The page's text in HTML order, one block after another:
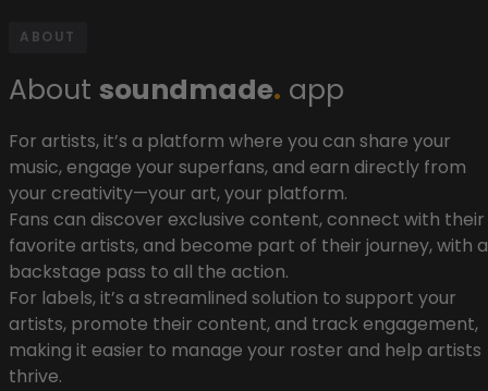
ABOUT
About soundmade. app
For artists, it’s a platform where you can share your
music, engage your superfans, and earn directly from
your creativity—your art, your platform.
Fans can discover exclusive content, connect with their
favorite artists, and become part of their journey, with a
backstage pass to all the action.
For labels, it’s a streamlined solution to support your
artists, promote their content, and track engagement,
making it easier to manage your roster and help artists
thrive.